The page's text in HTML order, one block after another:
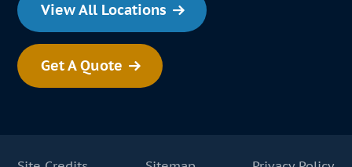
View All Locations
Get A Quote